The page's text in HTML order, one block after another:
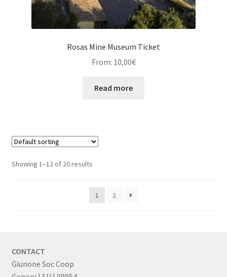
Rosas Mine Museum Ticket
From: 10,00€
Read more
Showing 1–12 of 20 results
1 2
CONTACT
Giunone Soc Coop